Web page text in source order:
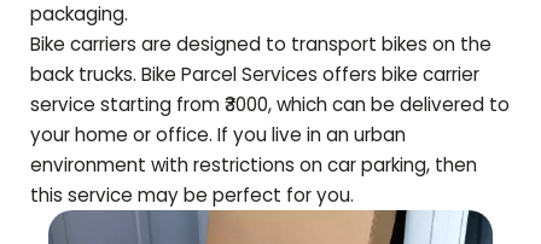
packaging.
Bike carriers are designed to transport bikes on the
back trucks. Bike Parcel Services offers bike carrier
service starting from ₹3000, which can be delivered to
your home or office. If you live in an urban
environment with restrictions on car parking, then
this service may be perfect for you.